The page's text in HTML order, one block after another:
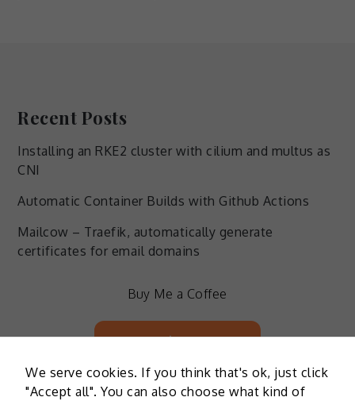
Recent Posts
Installing an RKE2 cluster with cilium and multus as
CNI
Automatic Container Builds with Github Actions
Mailcow – Traefik, automatically generate
certificates for email domains
Buy Me a Coffee
Buy Me a Coffee
We serve cookies. If you think that's ok, just click
"Accept all". You can also choose what kind of